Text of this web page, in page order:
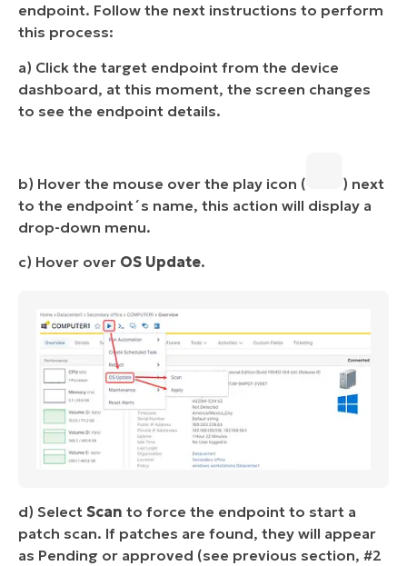
endpoint. Follow the next instructions to perform
this process:
a) Click the target endpoint from the device
dashboard, at this moment, the screen changes
to see the endpoint details.
b) Hover the mouse over the play icon (
) next
to the endpoint´s name, this action will display a
drop-down menu.
c) Hover over OS Update.
d) Select Scan to force the endpoint to start a
patch scan. If patches are found, they will appear
as Pending or approved (see previous section, #2